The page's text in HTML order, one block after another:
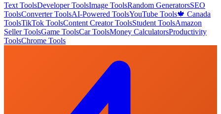
Text ToolsDeveloper ToolsImage ToolsRandom GeneratorsSEO
ToolsConverter ToolsAI-Powered ToolsYouTube Tools🍁 Canada
ToolsTikTok ToolsContent Creator ToolsStudent ToolsAmazon
Seller ToolsGame ToolsCar ToolsMoney CalculatorsProductivity
ToolsChrome Tools